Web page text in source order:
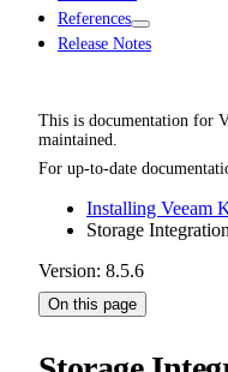
References
Release Notes
This is documentation for
maintained.
For up-to-date
Installing Veeam
Storage Integration
Version: 8.5.6
On this page